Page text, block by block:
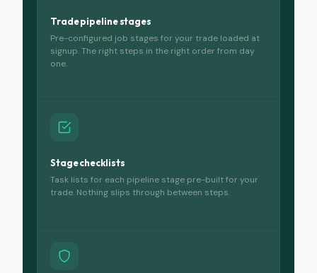
Trade pipeline stages
Pre-configured job stages for your trade loaded at
signup. The right steps in the right order from day
one.
Stage checklists
Task lists for each pipeline stage pre-built for your
trade. Nothing slips through between steps.